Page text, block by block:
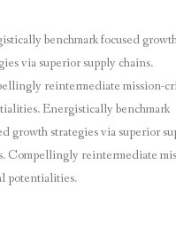
benchmark focused
via superior supply chains.
reintermediate mission-
Energistically benchmark
growth strategies via superior
Compellingly reintermediate
potentialities.